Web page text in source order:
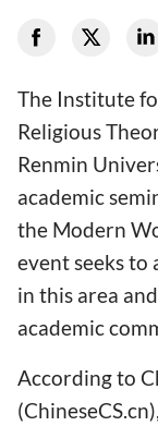
The Institute
Religious
Renmin
academic
the Modern
event seeks to
in this area
academic
According to